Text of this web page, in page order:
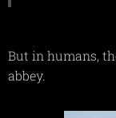
But in humans,
abbey.